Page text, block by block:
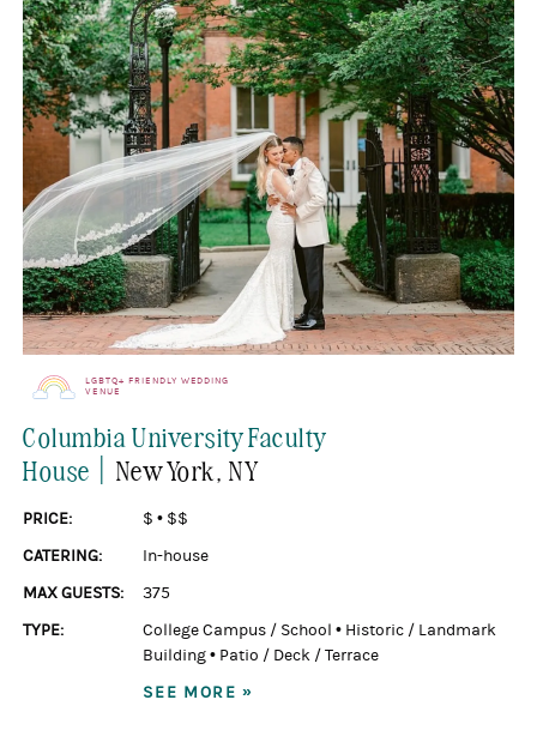
LGBTQ+ FRIENDLY WEDDING
VENUE
Columbia University Faculty
House | New York , NY
PRICE: $ • $$
CATERING:
In-house
MAX GUESTS:
375
TYPE:
College Campus / School • Historic / Landmark
Building• Patio / Deck / Terrace
SEE MORE »